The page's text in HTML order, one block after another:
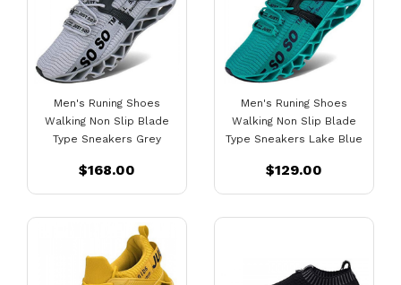
Men's Runing Shoes
Walking Non Slip Blade
Type Sneakers Grey
$168.00
Men's Runing Shoes
Walking Non Slip Blade
Type Sneakers Lake Blue
$129.00